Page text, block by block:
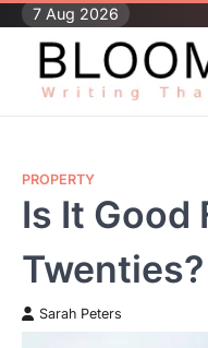
Skip
content
7 Aug 2026
PROPERTY
Is It Good
Twenties?
Sarah Peters